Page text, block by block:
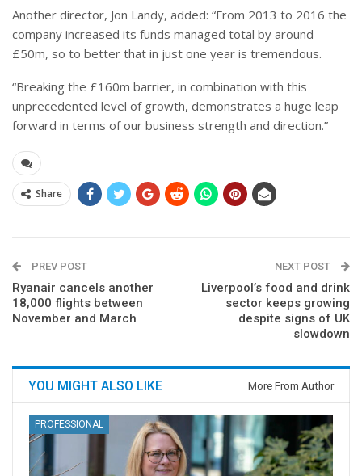
Another director, Jon Landy, added: “From 2013 to 2016 the
company increased its funds managed total by around
£50m, so to better that in just one year is tremendous.
“Breaking the £160m barrier, in combination with this
unprecedented level of growth, demonstrates a huge leap
forward in terms of our business strength and direction.”
Share
PREV POST
Ryanair cancels another
18,000 flights between
November and March
NEXT POST
Liverpool’s food and drink
sector keeps growing
despite signs of UK
slowdown
YOU MIGHT ALSO LIKE More From Author
PROFESSIONAL